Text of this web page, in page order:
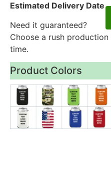
Estimated Delivery Date
Need it guaranteed?
Choose a rush
time.
Product Colors